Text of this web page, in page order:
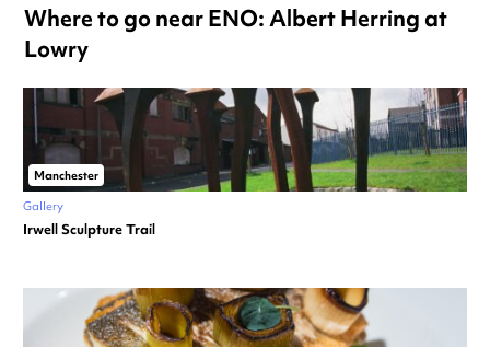
Where to go near ENO: Albert Herring at
Lowry
Manchester
Gallery
Irwell Sculpture Trail